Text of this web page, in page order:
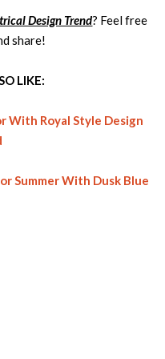
Design Trend? Feel free
share!
LIKE:
With Royal Style Design
Summer With Dusk Blue